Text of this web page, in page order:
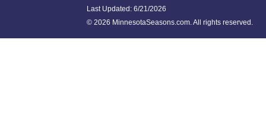
Last Updated: 6/21/2026
© 2026 MinnesotaSeasons.com. All rights reserved.